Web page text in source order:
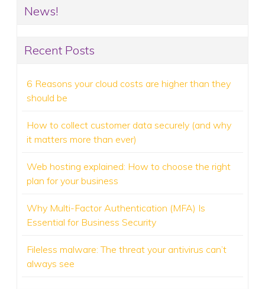
News!
Recent Posts
6 Reasons your cloud costs are higher than they
should be
How to collect customer data securely (and why
it matters more than ever)
Web hosting explained: How to choose the right
plan for your business
Why Multi-Factor Authentication (MFA) Is
Essential for Business Security
Fileless malware: The threat your antivirus can’t
always see